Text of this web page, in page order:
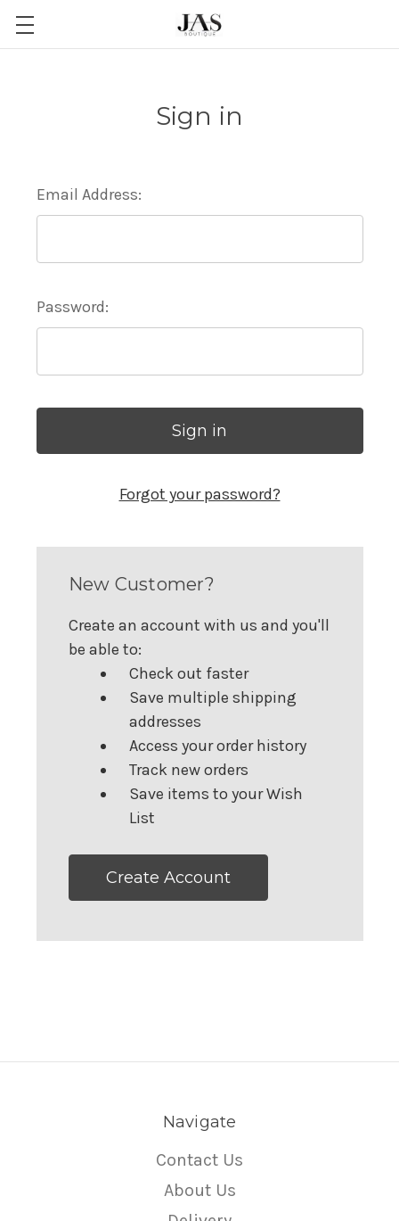
Sign in
Email Address:
Password:
Forgot your password?
New Customer?
Create an account with us and you'll
be able to:
Check out faster
Save multiple shipping
addresses
Access your order history
Track new orders
Save items to your Wish
List
Create Account
Navigate
Contact Us
About Us